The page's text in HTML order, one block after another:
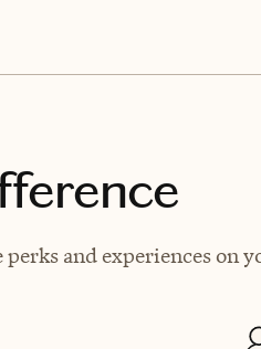
perks and experiences on